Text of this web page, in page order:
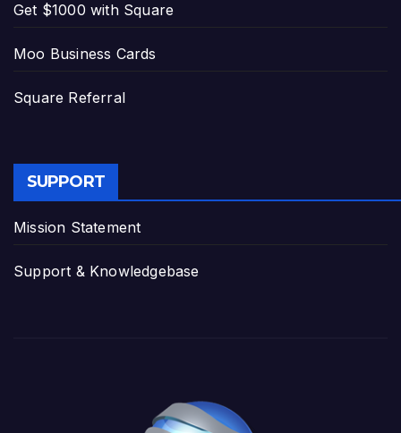
Get $1000 with Square
Moo Business Cards
Square Referral
SUPPORT
Mission Statement
Support & Knowledgebase